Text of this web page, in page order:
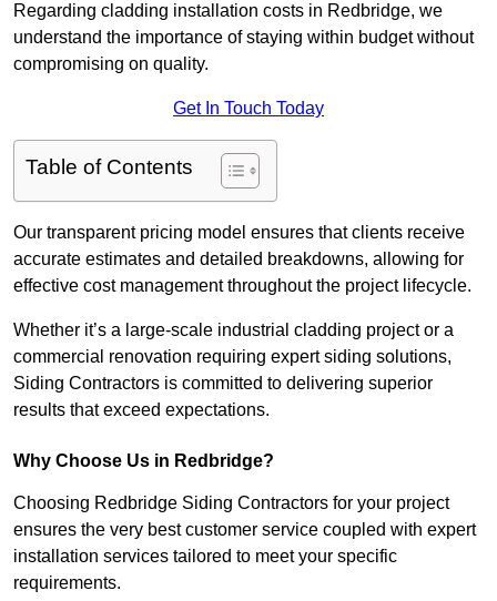
Regarding cladding installation costs in Redbridge, we
understand the importance of staying within budget without
compromising on quality.
Get In Touch Today
Table of Contents
Our transparent pricing model ensures that clients receive
accurate estimates and detailed breakdowns, allowing for
effective cost management throughout the project lifecycle.
Whether it’s a large-scale industrial cladding project or a
commercial renovation requiring expert siding solutions,
Siding Contractors is committed to delivering superior
results that exceed expectations.
Why Choose Us in Redbridge?
Choosing Redbridge Siding Contractors for your project
ensures the very best customer service coupled with expert
installation services tailored to meet your specific
requirements.